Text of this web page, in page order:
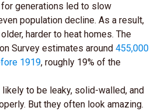
generations led to slow
population decline. As a result,
harder to heat homes. The
Survey estimates around 455,000
1919, roughly 19% of the
to be leaky, solid-walled, and
But they often look amazing.